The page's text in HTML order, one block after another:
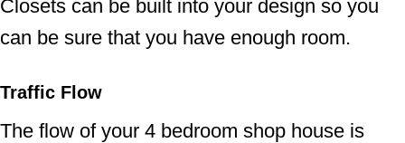
Closets can be built into your design so you
can be sure that you have enough room.
Traffic Flow
The flow of your 4 bedroom shop house is